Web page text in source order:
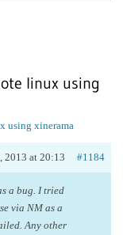
linux using
using xinerama
2013 at 20:13
#1184
a bug. I tried
via NM as a
Any other